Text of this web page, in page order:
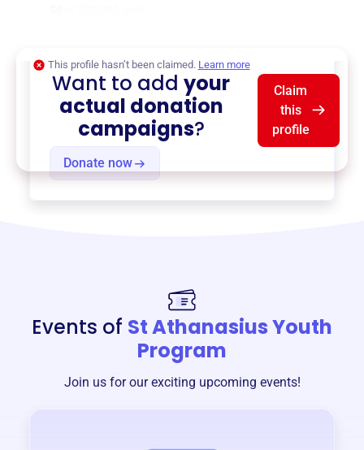
Donate now
This profile hasn’t been claimed. Learn more
Want to addyour
actual donation
campaigns?
Claim
this
profile
Events of St Athanasius Youth
Program
Join us for our exciting upcoming events!